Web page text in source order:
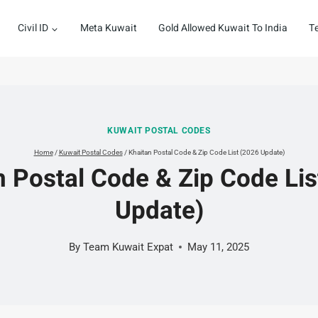
Civil ID Meta Kuwait Gold Allowed Kuwait To India
KUWAIT POSTAL CODES
Home / Kuwait Postal Codes / Khaitan Postal Code & Zip Code List (2026 Update)
Postal Code & Zip Code
Update)
By Team Kuwait Expat May 11, 2025